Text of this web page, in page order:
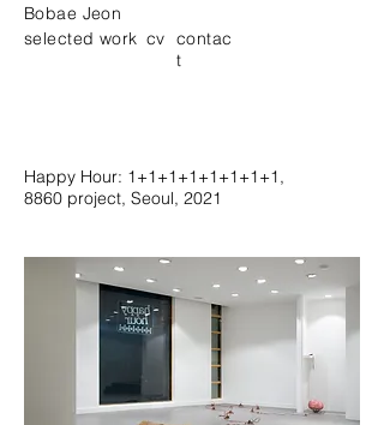
Bobae Jeon
selected work cv contac
t
Happy Hour: 1+1+1+1+1+1+1+1,
8860 project, Seoul, 2021